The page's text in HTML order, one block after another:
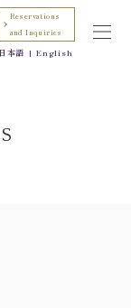
日本語 English
Reservations
and Inquiries